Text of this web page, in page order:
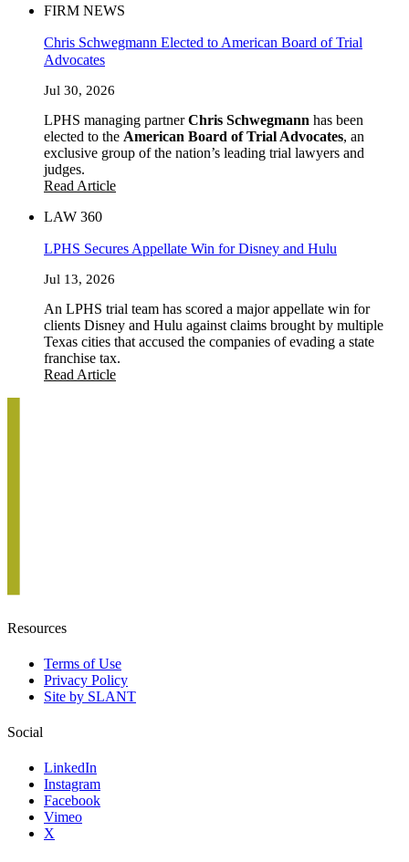
FIRM NEWS
Chris Schwegmann Elected to American Board of Trial
Advocates
Jul 30, 2026
LPHS managing partnerChris Schwegmann has been
elected to the American Board of Trial Advocates, an
exclusive group of the nation’s leading trial lawyers and
judges.
Read Article
LAW 360
LPHS Secures Appellate Win for Disney and Hulu
Jul 13, 2026
An LPHS trial team has scored a major appellate win for
clients Disney and Hulu against claims brought by multiple
Texas cities that accused the companies of evading a state
franchise tax.
Read Article
Resources
Terms of Use
Privacy Policy
Site by SLANT
Social
LinkedIn
Instagram
Facebook
Vimeo
X